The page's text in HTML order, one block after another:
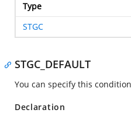
Type
STGC
STGC_DEFAULT
You can specify this
Declaration